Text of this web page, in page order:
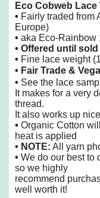
Eco Cobweb Lace
• Fairly traded from
Europe)
• aka Eco-Rainbow
• Offered until
• Fine lace weight
• Fair Trade &
• See the lace
It makes for a very
thread.
It also works up
• Organic Cotton
heat is applied
• NOTE: All yarn
• We do our best to
so we highly
recommend
well worth it!